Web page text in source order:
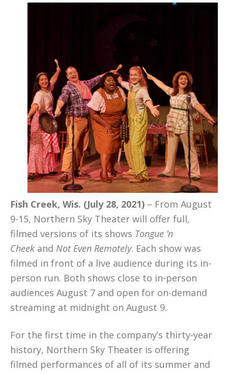
Fish Creek, Wis. (July 28, 2021) – From August
9-15, Northern Sky Theater will offer full,
filmed versions of its shows Tongue ’n
Cheek and Not Even Remotely. Each show was
filmed in front of a live audience during its in-
person run. Both shows close to in-person
audiences August 7 and open for on-demand
streaming at midnight on August 9.
For the first time in the company’s thirty-year
history, Northern Sky Theater is offering
filmed performances of all of its summer and